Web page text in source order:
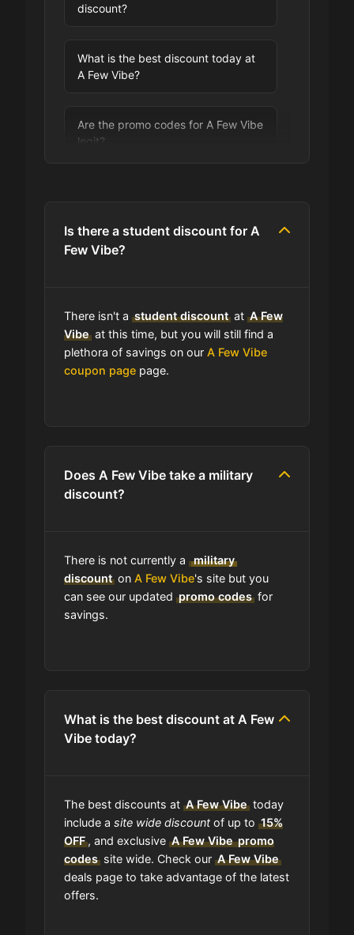
discount?
What is the best discount today at
A Few Vibe?
Are the promo codes for A Few Vibe
legit?
Can I use expired coupons at A Few
Does A Few Vibe have a loyalty
program?
shipping?
How do I find the cheapest items at
A Few Vibe?
How many coupons are there for A
Few Vibe?
code?
Can I submit a coupon code for A
Few Vibe to this site?
Is there a student discount for A
Few Vibe?
There isn't a student discountat A Few
Vibeat this time, but you will still find a
plethora of savings on our A Few Vibe
coupon page page.
Does A Few Vibe take a military
discount?
There is not currently a
military
discounton A Few Vibe's site but you
can see our updated promo codesfor
savings.
What is the best discount at A Few
Vibe today?
The best discounts at A Few Vibetoday
include a site wide discount of up to 15%
OFF, and exclusive A Few Vibe promo
codessite wide. Check our A Few Vibe
deals page to take advantage of the latest
offers.